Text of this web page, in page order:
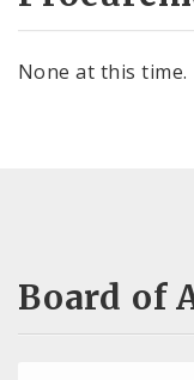
None at this time.
Board of